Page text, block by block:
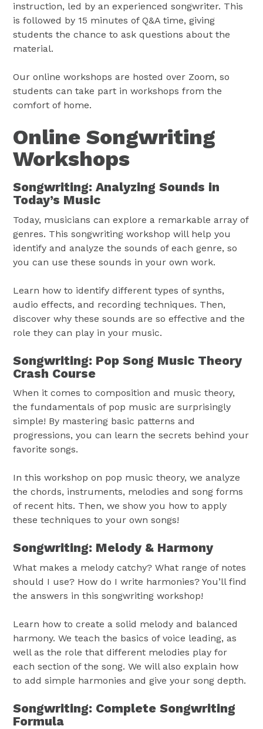
instruction, led by an experienced songwriter. This
is followed by 15 minutes of Q&A time, giving
students the chance to ask questions about the
material.
Our online workshops are hosted over Zoom, so
students can take part in workshops from the
comfort of home.
Online Songwriting
Workshops
Songwriting: Analyzing Sounds in
Today’s Music
Today, musicians can explore a remarkable array of
genres. This songwriting workshop will help you
identify and analyze the sounds of each genre, so
you can use these sounds in your own work.
Learn how to identify different types of synths,
audio effects, and recording techniques. Then,
discover why these sounds are so effective and the
role they can play in your music.
Songwriting: Pop Song Music Theory
Crash Course
When it comes to composition and music theory,
the fundamentals of pop music are surprisingly
simple! By mastering basic patterns and
progressions, you can learn the secrets behind your
favorite songs.
In this workshop on pop music theory, we analyze
the chords, instruments, melodies and song forms
of recent hits. Then, we show you how to apply
these techniques to your own songs!
Songwriting: Melody & Harmony
What makes a melody catchy? What range of notes
should I use? How do I write harmonies? You’ll find
the answers in this songwriting workshop!
Learn how to create a solid melody and balanced
harmony. We teach the basics of voice leading, as
well as the role that different melodies play for
each section of the song. We will also explain how
to add simple harmonies and give your song depth.
Songwriting: Complete Songwriting
Formula